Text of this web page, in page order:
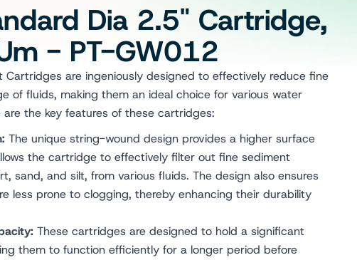
Our team of irrigation professionals help
to design tailored irrigation packages.
Speak with one of our team members
today to build your custom irrigation
solution.
Speak with an irrigation specialist
Dia 2.5" Cartridge,
- PT-GW012
Cartridges are ingeniously designed to effectively reduce fine
of fluids, making them an ideal choice for various water
the key features of these cartridges:
The unique string-wound design provides a higher surface
the cartridge to effectively filter out fine sediment
sand, and silt, from various fluids. The design also ensures
less prone to clogging, thereby enhancing their durability
These cartridges are designed to hold a significant
them to function efficiently for a longer period before